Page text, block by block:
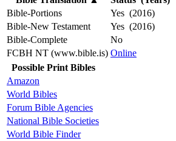
Bible-Portions
Yes (2016)
Bible-New Testament
Yes (2016)
Bible-Complete
No
FCBH NT (www.bible.is) Online
Possible Print Bibles
Amazon
World Bibles
Forum Bible Agencies
National Bible Societies
World Bible Finder